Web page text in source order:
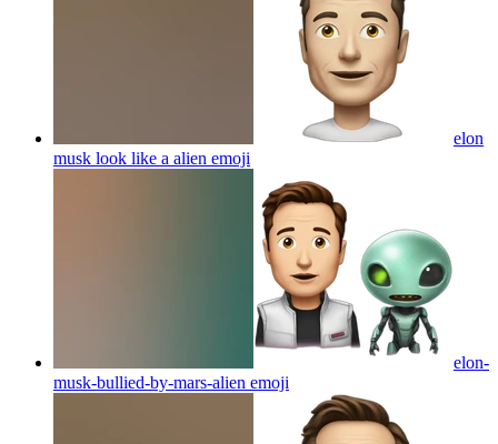
elon
musk look like a alien emoji
elon-
musk-bullied-by-mars-alien emoji